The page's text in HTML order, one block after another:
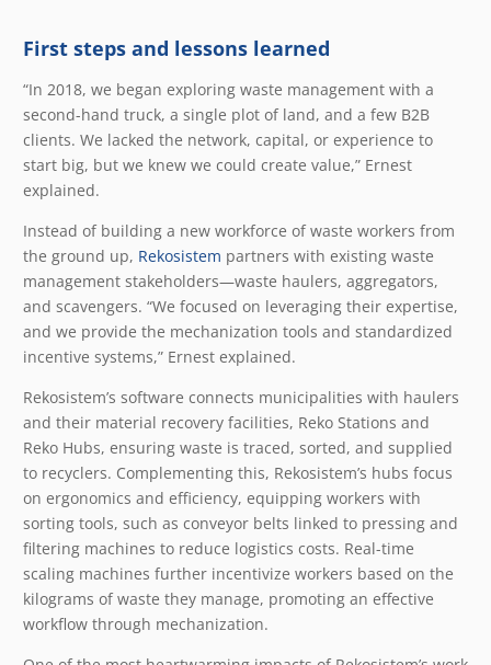
First steps and lessons learned
“In 2018, we began exploring waste management with a
second-hand truck, a single plot of land, and a few B2B
clients. We lacked the network, capital, or experience to
start big, but we knew we could create value,” Ernest
explained.
Instead of building a new workforce of waste workers from
the ground up, Rekosistem partners with existing waste
management stakeholders—waste haulers, aggregators,
and scavengers. “We focused on leveraging their expertise,
and we provide the mechanization tools and standardized
incentive systems,” Ernest explained.
Rekosistem’s software connects municipalities with haulers
and their material recovery facilities, Reko Stations and
Reko Hubs, ensuring waste is traced, sorted, and supplied
to recyclers. Complementing this, Rekosistem’s hubs focus
on ergonomics and efficiency, equipping workers with
sorting tools, such as conveyor belts linked to pressing and
filtering machines to reduce logistics costs. Real-time
scaling machines further incentivize workers based on the
kilograms of waste they manage, promoting an effective
workflow through mechanization.